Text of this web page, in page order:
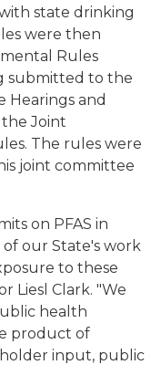
state drinking
were then
Rules
submitted to the
Hearings and
Joint
The rules were
joint committee
on PFAS in
our State's work
to these
Liesl Clark. "We
health
product of
input, public